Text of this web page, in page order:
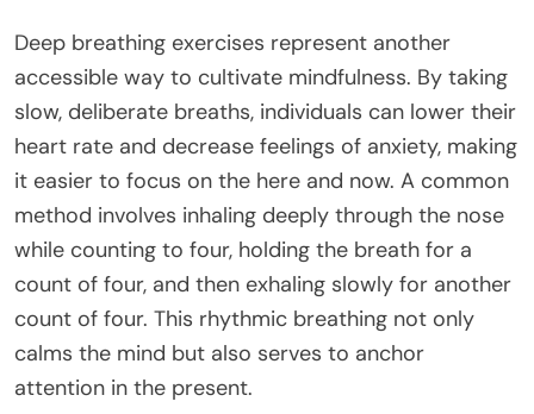
Deep breathing exercises represent another
accessible way to cultivate mindfulness. By taking
slow, deliberate breaths, individuals can lower their
heart rate and decrease feelings of anxiety, making
it easier to focus on the here and now. A common
method involves inhaling deeply through the nose
while counting to four, holding the breath for a
count of four, and then exhaling slowly for another
count of four. This rhythmic breathing not only
calms the mind but also serves to anchor
attention in the present.